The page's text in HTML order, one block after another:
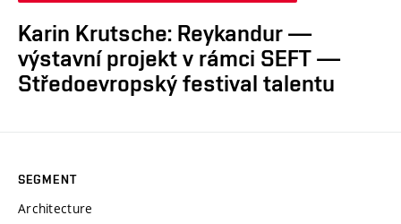
Karin Krutsche: Reykandur —
výstavní projekt v rámci SEFT —
Středoevropský festival talentu
SEGMENT
Architecture